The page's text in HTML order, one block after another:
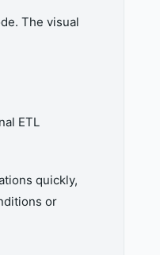
The visual
ETL
quickly,
or